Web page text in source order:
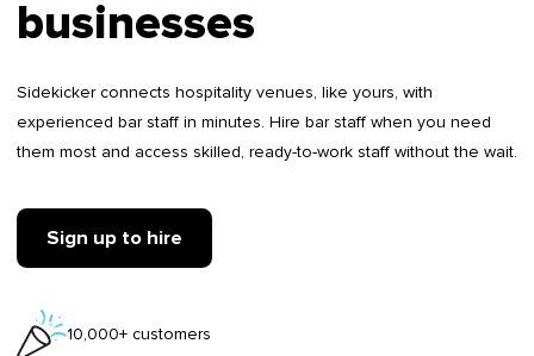
businesses
Sidekicker connects hospitality venues, like yours, with
experienced bar staff in minutes. Hire bar staff when you need
them most and access skilled, ready-to-work staff without the wait.
Sign up to hire
10,000+ customers